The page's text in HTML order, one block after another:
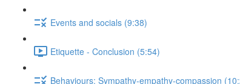
Events and socials (9:38)
Etiquette - Conclusion (5:54)
Behaviours: Sympathy-empathy-compassion